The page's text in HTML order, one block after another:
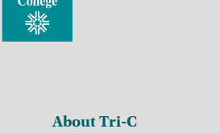
About Tri-C